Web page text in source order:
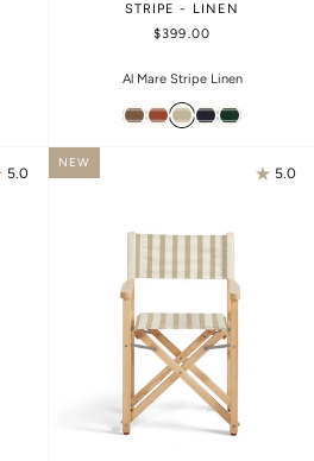
STRIPE - LINEN
$399.00
Al Mare Stripe Linen
5.0 5.0
NEW